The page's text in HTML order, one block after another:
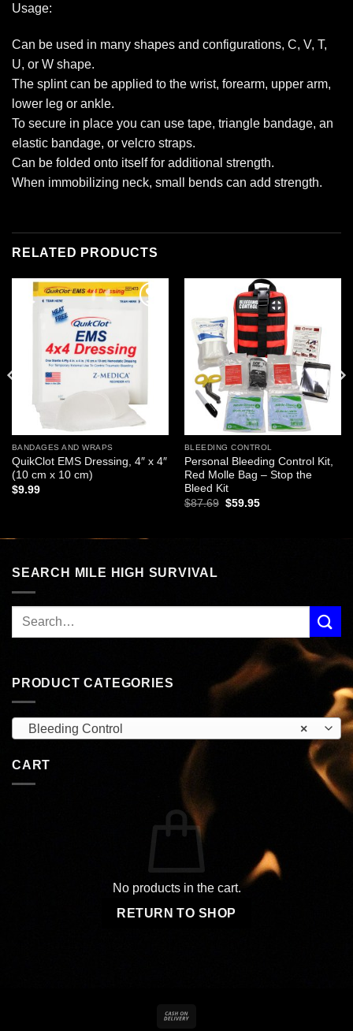
Usage:
Can be used in many shapes and configurations, C, V, T,
U, or W shape.
The splint can be applied to the wrist, forearm, upper arm,
lower leg or ankle.
To secure in place you can use tape, triangle bandage, an
elastic bandage, or velcro straps.
Can be folded onto itself for additional strength.
When immobilizing neck, small bends can add strength.
RELATED PRODUCTS
BANDAGES AND WRAPS
QuikClot EMS Dressing, 4″ x 4″
(10 cm x 10 cm)
$9.99
wishlist
BLEEDING CONTROL
Personal Bleeding Control Kit,
Red Molle Bag – Stop the
Bleed Kit
$87.69 Original
$59.95Current
SEARCH MILE HIGH SURVIVAL
PRODUCT CATEGORIES
×
Bleeding Control
CART
No products in the cart.
RETURN TO SHOP